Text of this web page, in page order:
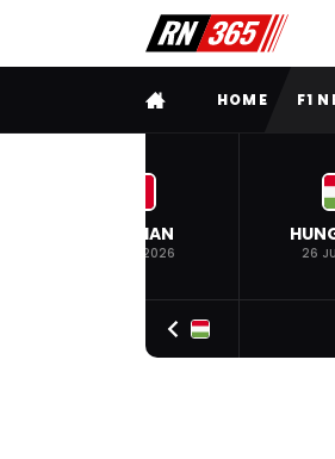
FULL MENUHOME F1
BELGIAN
19 JUL 2026 26